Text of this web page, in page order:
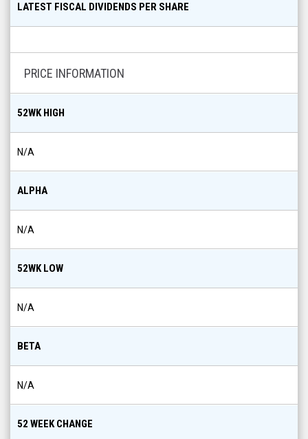
LATEST FISCAL DIVIDENDS PER SHARE
PRICE INFORMATION
52WK HIGH
N/A
ALPHA
N/A
52WK LOW
N/A
BETA
N/A
52 WEEK CHANGE